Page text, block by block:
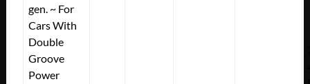
gen. ~ For
Cars With
Double
Groove
Power